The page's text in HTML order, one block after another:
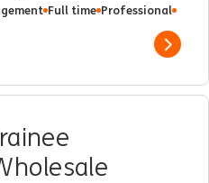
Full time Professional
Show